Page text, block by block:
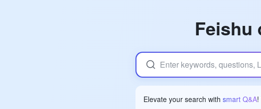
Feishu
Elevate your search with smart Q&A!